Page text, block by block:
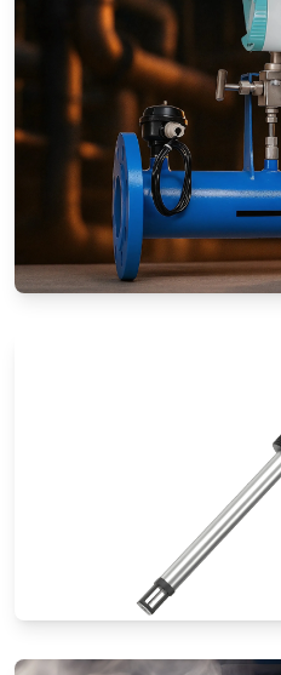
Special Application
Thermal Mass Flow